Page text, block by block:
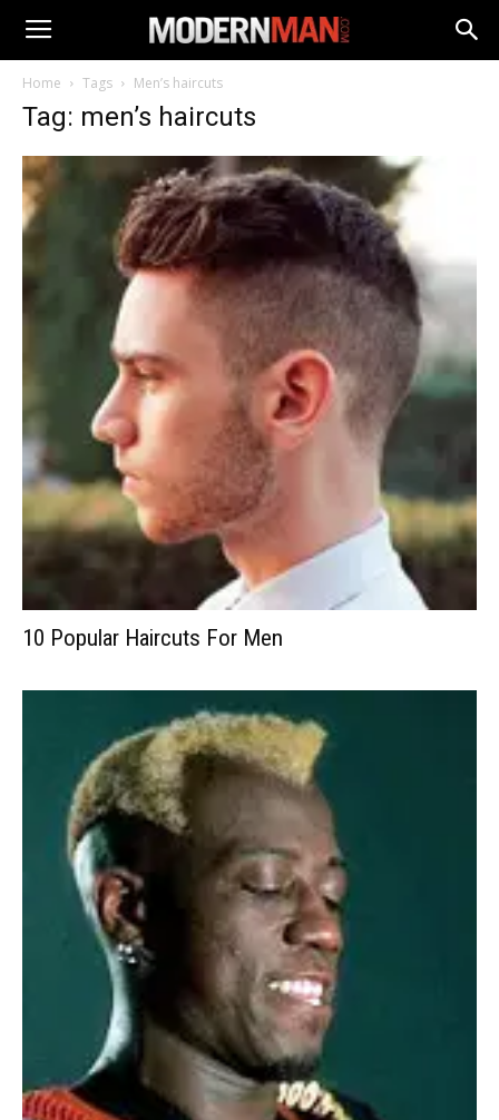
Home Tags Men’s haircuts
Tag: men’s haircuts
10 Popular Haircuts For Men